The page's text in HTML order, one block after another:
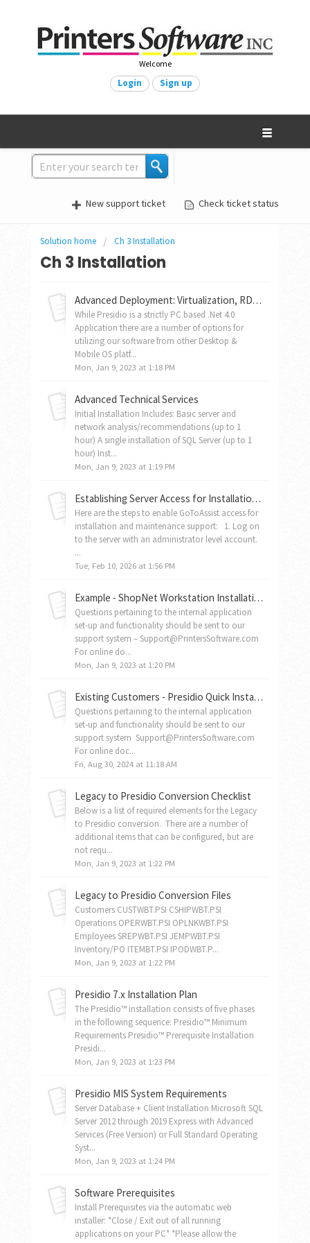
Welcome
Login Sign up
New support ticket Check ticket status
Solution home Ch 3 Installation
Ch 3 Installation
Advanced Deployment: Virtualization, RDP Options for Mac, Linux, & Android
While Presidio is a strictly PC based .Net 4.0
Application there are a number of options for
utilizing our software from other Desktop &
Mobile OS platf...
Mon, Jan 9, 2023 at 1:18 PM
Advanced Technical Services
Initial Installation Includes: Basic server and
network analysis/recommendations (up to 1
hour) A single installation of SQL Server (up to 1
hour) Inst...
Mon, Jan 9, 2023 at 1:19 PM
Establishing Server Access for Installation and Maintenance
Here are the steps to enable GoToAssist access for
installation and maintenance support: 1. Log on
to the server with an administrator level account.
...
Tue, Feb 10, 2026 at 1:56 PM
Example - ShopNet Workstation Installation Instructions
Questions pertaining to the internal application
set-up and functionality should be sent to our
support system – Support@PrintersSoftware.com
For online do...
Mon, Jan 9, 2023 at 1:20 PM
Existing Customers - Presidio Quick Installation Guide For New PC's
Questions pertaining to the internal application
set-up and functionality should be sent to our
support system Support@PrintersSoftware.com
For online doc...
Fri, Aug 30, 2024 at 11:18 AM
Legacy to Presidio Conversion Checklist
Below is a list of required elements for the Legacy
to Presidio conversion. There are a number of
additional items that can be configured, but are
not requ...
Mon, Jan 9, 2023 at 1:22 PM
Legacy to Presidio Conversion Files
Customers CUSTWBT.PSI CSHIPWBT.PSI
Operations OPERWBT.PSI OPLNKWBT.PSI
Employees SREPWBT.PSI JEMPWBT.PSI
Inventory/PO ITEMBT.PSI IPODWBT.P...
Mon, Jan 9, 2023 at 1:22 PM
Presidio 7.x Installation Plan
The Presidio™ installation consists of five phases
in the following sequence: Presidio™ Minimum
Requirements Presidio™ Prerequisite Installation
Presidi...
Mon, Jan 9, 2023 at 1:23 PM
Presidio MIS System Requirements
Server Database + Client Installation Microsoft SQL
Server 2012 through 2019 Express with Advanced
Services (Free Version) or Full Standard Operating
Syst...
Mon, Jan 9, 2023 at 1:24 PM
Software Prerequisites
Install Prerequisites via the automatic web
installer: *Close / Exit out of all running
applications on your PC* *Please allow the